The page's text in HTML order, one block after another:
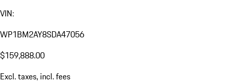
VIN:
WP1BM2AY8SDA47056
$159,888.00
Excl. taxes, incl. fees